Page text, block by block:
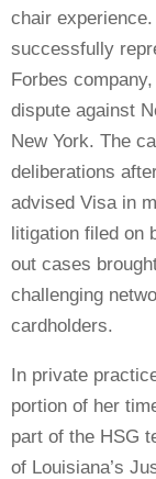
chair
successfully
Forbes
dispute against
New York. The
deliberations
advised Visa in
litigation filed on
out cases
challenging
cardholders.
In private
portion of her
part of the HSG
of Louisiana’s